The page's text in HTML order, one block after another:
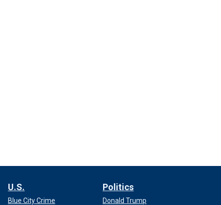
U.S.
Blue City Crime
Politics
Donald Trump